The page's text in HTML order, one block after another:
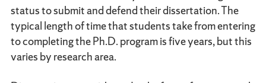
status to submit and defend their dissertation. The
typical length of time that students take from entering
to completing the Ph.D. program is five years, but this
varies by research area.